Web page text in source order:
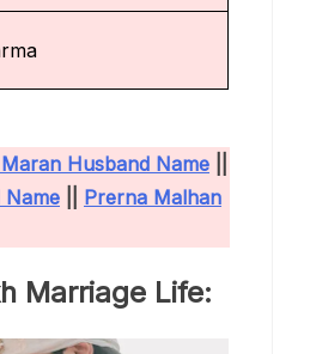
Husband Name
Name
Prerna Malhan
Marriage Life: